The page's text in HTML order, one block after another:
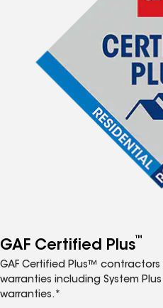
GAF Certified Plus™
GAF Certified Plus™
warranties including System
warranties.*